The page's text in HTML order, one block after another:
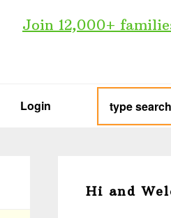
Join 12,000+
Login
type
search
keywords
here...
Sidebar
Hi and